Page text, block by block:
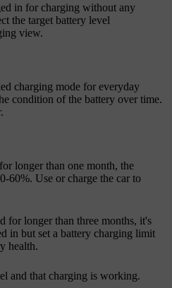
in for charging without any
the target battery level
view.
charging mode for everyday
condition of the battery over time.
longer than one month, the
60%. Use or charge the car to
for longer than three months, it's
in but set a battery charging limit
health.
and that charging is working.